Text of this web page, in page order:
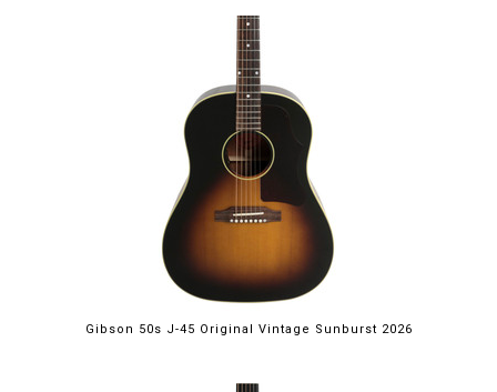
Gibson 50s J-45 Original Vintage Sunburst 2026